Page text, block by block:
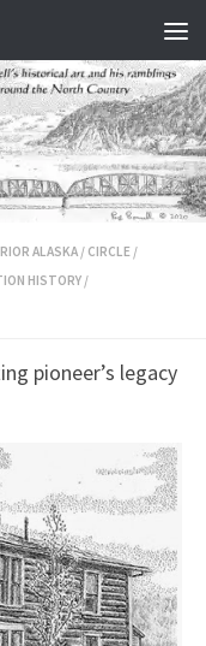
ALASKA / CIRCLE /
HISTORY /
pioneer’s legacy